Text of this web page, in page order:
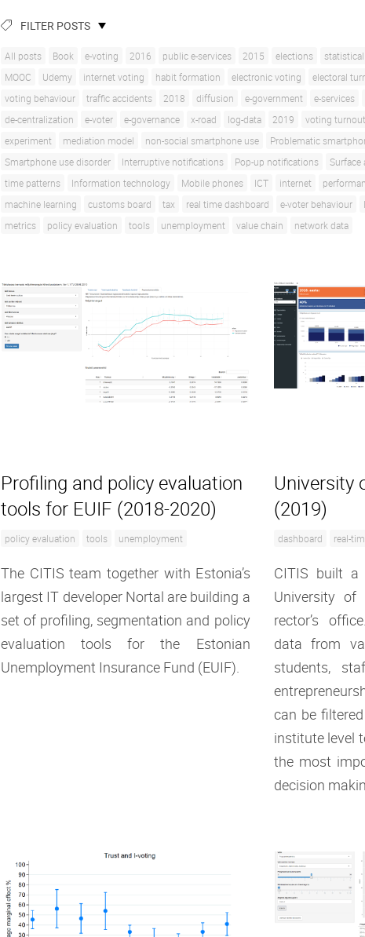
FILTER POSTS
All posts Book e-voting 2016 public e-services 2015 elections
MOOC
Udemy internet voting habit formation electronic voting electoral
voting behaviour
traffic accidents 2018 diffusion e-government e-services
de-centralization
e-voter e-governance x-road log-data 2019 voting turnout
experiment
mediation model non-social smartphone use Problematic
Smartphone use disorder
Interruptive notifications Pop-up notifications Surface
time patterns
Information technology Mobile phones ICT internet
machine learning
customs board tax real time dashboard e-voter behaviour
metrics
policy evaluation tools unemployment value chain network data
Profiling and policy evaluation
tools for EUIF (2018-2020)
policy evaluation tools unemployment
The CITIS team together with Estonia’s
largest IT developer Nortal are building a
set of profiling, segmentation and policy
evaluation tools for the Estonian
Unemployment Insurance Fund (EUIF).
University
(2019)
dashboard real-
CITIS built a
University
rector’s
data from
students,
can be
institute level
the most
decision